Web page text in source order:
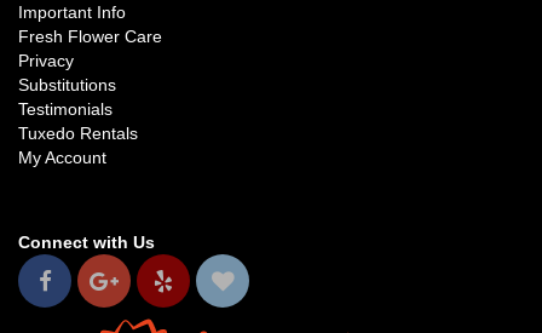
Important Info
Fresh Flower Care
Privacy
Substitutions
Testimonials
Tuxedo Rentals
My Account
Connect with Us